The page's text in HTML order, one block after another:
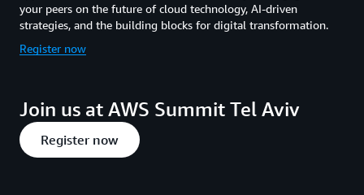
your peers on the future of cloud technology, AI-driven
strategies, and the building blocks for digital transformation.
Register now
Join us at AWS Summit Tel Aviv
Register now